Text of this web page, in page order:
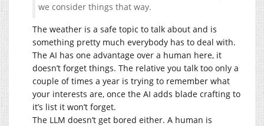
we consider things that way.
The weather is a safe topic to talk about and is
something pretty much everybody has to deal with.
The AI has one advantage over a human here, it
doesn’t forget things. The relative you talk too only a
couple of times a year is trying to remember what
your interests are, once the AI adds blade crafting to
it’s list it won’t forget.
The LLM doesn’t get bored either. A human is